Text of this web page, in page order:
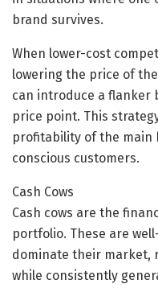
brand survives.
When lower-cost
lowering the price of
can introduce a flanker
price point. This
profitability of the main
conscious customers.
Cash Cows
Cash cows are the
portfolio. These are
dominate their market,
while consistently